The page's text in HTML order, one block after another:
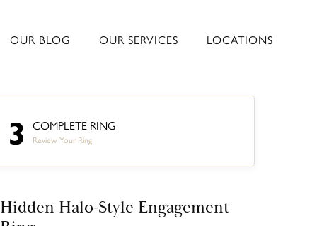
OUR BLOG OUR SERVICES LOCATIONS
3 COMPLETE RING
Review Your Ring
Hidden Halo-Style Engagement